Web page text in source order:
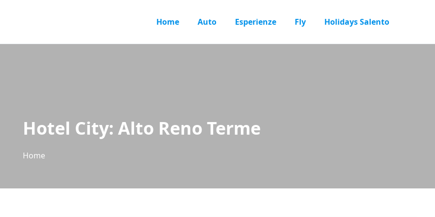
Home Auto Esperienze Fly Holidays Salento
Hotel City: Alto Reno Terme
Home